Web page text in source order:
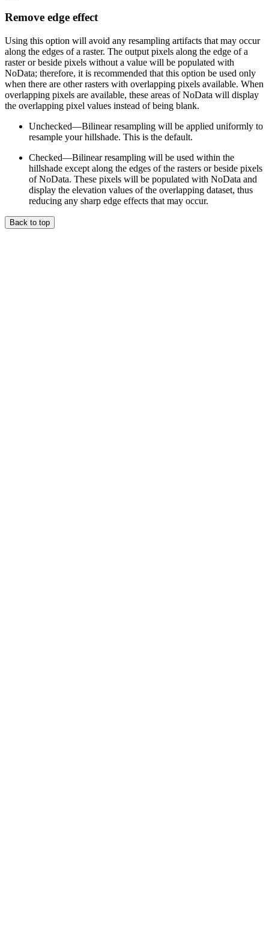
Remove edge effect
Using this option will avoid any resampling artifacts that may occur
along the edges of a raster. The output pixels along the edge of a
raster or beside pixels without a value will be populated with
NoData; therefore, it is recommended that this option be used only
when there are other rasters with overlapping pixels available. When
overlapping pixels are available, these areas of NoData will display
the overlapping pixel values instead of being blank.
Unchecked—Bilinear resampling will be applied uniformly to
resample your hillshade. This is the default.
Checked—Bilinear resampling will be used within the
hillshade except along the edges of the rasters or beside pixels
of NoData. These pixels will be populated with NoData and
display the elevation values of the overlapping dataset, thus
reducing any sharp edge effects that may occur.
Back to top